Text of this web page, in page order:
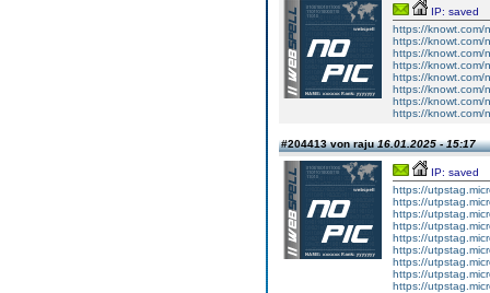
IP: saved
https://knowt.com/
https://knowt.com/
https://knowt.com/
https://knowt.com/
https://knowt.com/
https://knowt.com/
https://knowt.com/
https://knowt.com/
#204413 von raju16.01.2025 - 15:17
IP: saved
https://
https://
https://
https://
https://
https://
https://
https://
https://